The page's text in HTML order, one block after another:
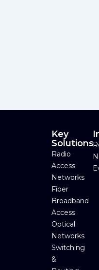
Key
Solutions
Radio
Access
Networks
Fiber
Broadband
Access
Optical
Networks
Switching
&